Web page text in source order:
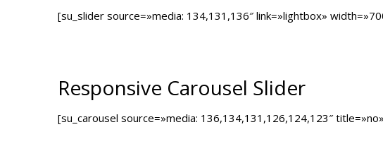
[su_slider source=»media: 134,131,136″ link=»lightbox»
Responsive Carousel Slider
[su_carousel source=»media: 136,134,131,126,124,123″